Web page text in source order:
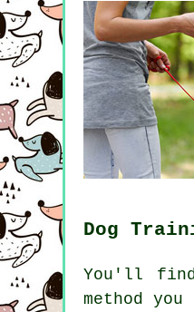
Dog
You'll
method